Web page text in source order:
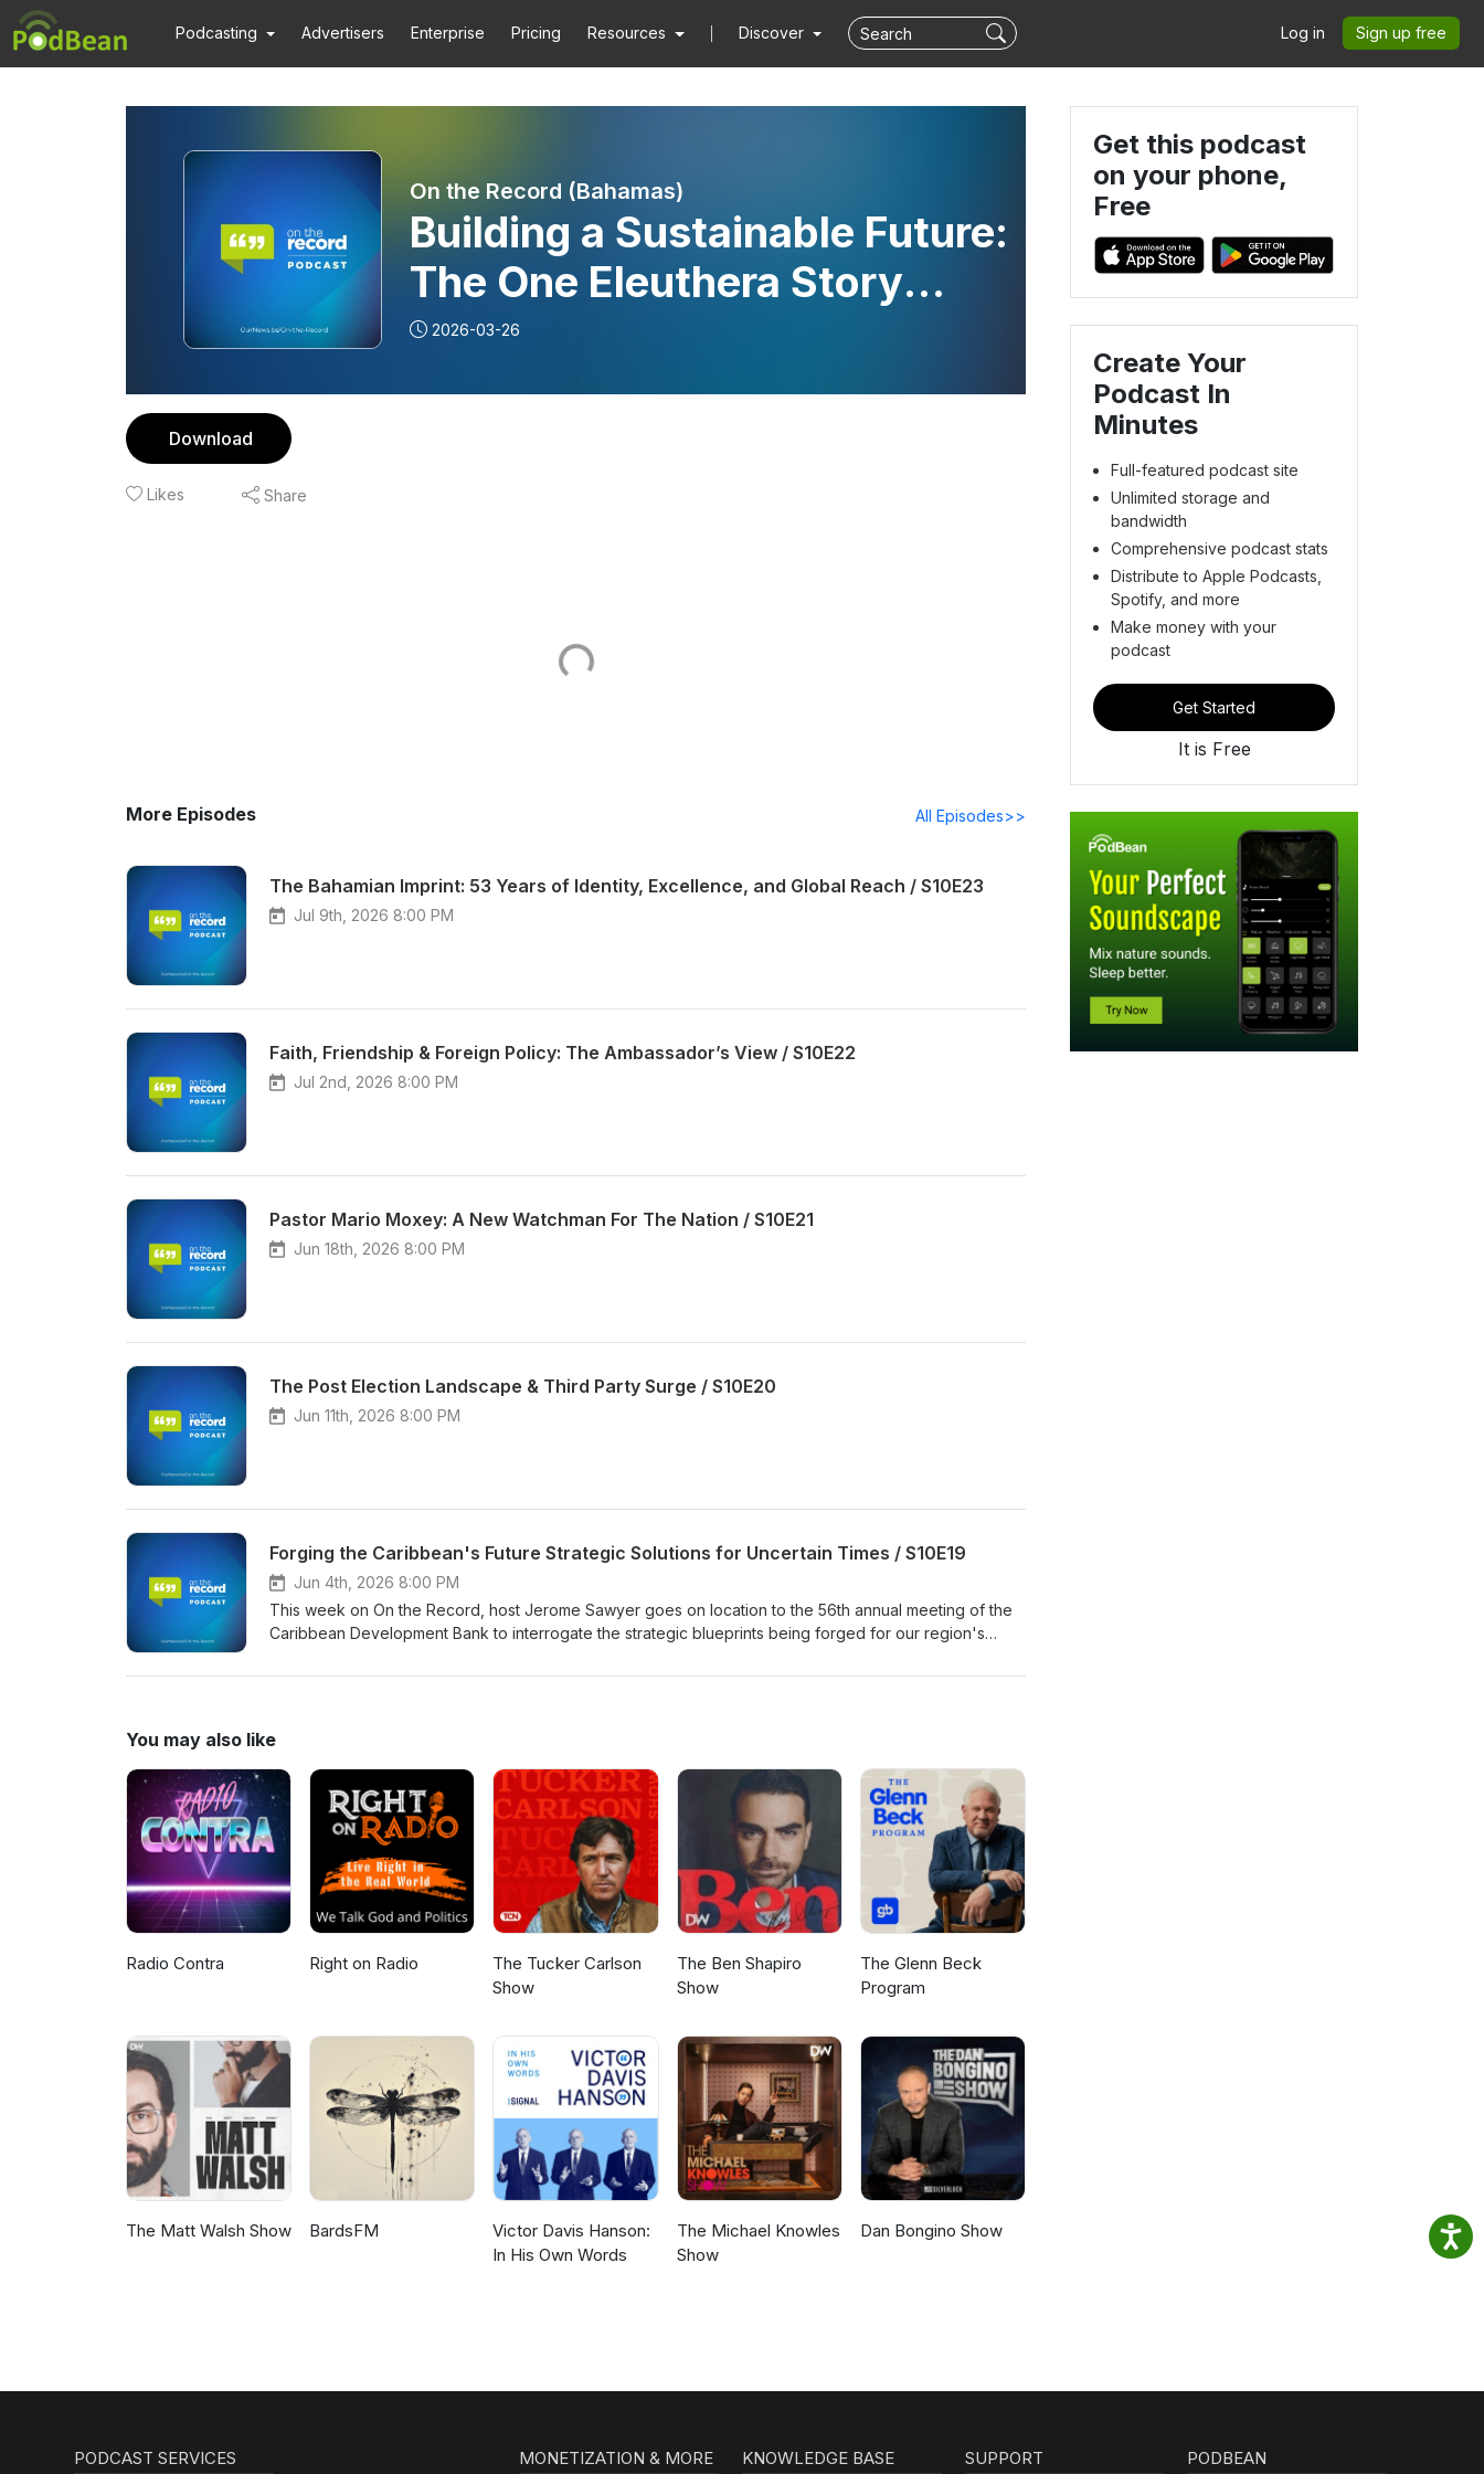
Podcasting Advertisers Enterprise Pricing Resources Discover Log in Sign up free
On the Record (Bahamas)
Building a Sustainable Future:
The One Eleuthera Story
(Part 1) / S10E11
2026-03-26
Download
Likes Share
More Episodes All Episodes>>
The Bahamian Imprint: 53 Years of Identity, Excellence, and Global Reach / S10E23
Jul 9th, 2026 8:00 PM
Faith, Friendship & Foreign Policy: The Ambassador’s View / S10E22
Jul 2nd, 2026 8:00 PM
Pastor Mario Moxey: A New Watchman For The Nation / S10E21
Jun 18th, 2026 8:00 PM
The Post Election Landscape & Third Party Surge / S10E20
Jun 11th, 2026 8:00 PM
Forging the Caribbean's Future Strategic Solutions for Uncertain Times / S10E19
Jun 4th, 2026 8:00 PM
This week on On the Record, host Jerome Sawyer goes on location to the 56th annual meeting of the
Caribbean Development Bank to interrogate the strategic blueprints being forged for our region's
injections for Bahamian water resilience, a $50 million commitment to education reform, and the electric
nations. Join us for this authoritative and candid inquiry into the achievements, failures, and urgent
transformations required for the Caribbean citizenry.
You may also like
Radio Contra Right on Radio
The Tucker Carlson
Show
The Ben Shapiro
Show
The Glenn Beck
Program
The Matt Walsh Show BardsFM
Victor Davis Hanson:
In His Own Words
The Michael Knowles
Show
Dan Bongino Show
Get this podcast
on your phone,
Free
Create Your
Podcast In
Minutes
Full-featured podcast site
Unlimited storage and
bandwidth
Comprehensive podcast stats
Distribute to Apple Podcasts,
Spotify, and more
Make money with your
podcast
Get Started
It is Free
PODCAST SERVICES MONETIZATION & MORE KNOWLEDGE BASE SUPPORT PODBEAN